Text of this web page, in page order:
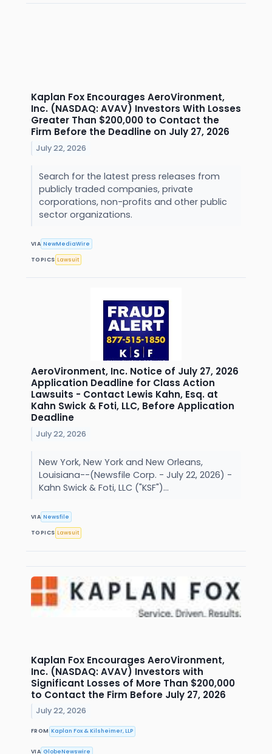
Kaplan Fox Encourages AeroVironment,
Inc. (NASDAQ: AVAV) Investors With Losses
Greater Than $200,000 to Contact the
Firm Before the Deadline on July 27, 2026
July 22, 2026
Search for the latest press releases from
publicly traded companies, private
corporations, non-profits and other public
sector organizations.
VIA NewMediaWire
TOPICS Lawsuit
AeroVironment, Inc. Notice of July 27, 2026
Application Deadline for Class Action
Lawsuits - Contact Lewis Kahn, Esq. at
Kahn Swick & Foti, LLC, Before Application
Deadline
July 22, 2026
New York, New York and New Orleans,
Louisiana--(Newsfile Corp. - July 22, 2026) -
Kahn Swick & Foti, LLC ("KSF")...
VIA Newsfile
TOPICS Lawsuit
Kaplan Fox Encourages AeroVironment,
Inc. (NASDAQ: AVAV) Investors with
Significant Losses of More Than $200,000
to Contact the Firm Before July 27, 2026
July 22, 2026
FROM Kaplan Fox & Kilsheimer, LLP
VIA GlobeNewswire